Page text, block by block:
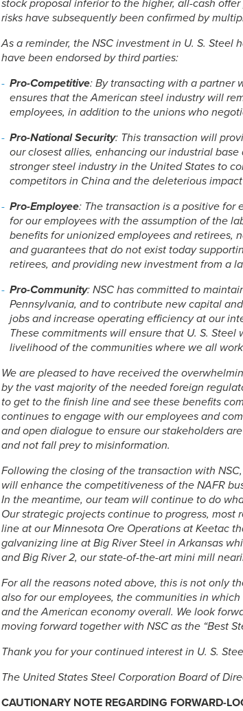
risks have subsequently been confirmed by
As a reminder, the NSC investment in U. S. Steel
have been endorsed by third parties:
Pro-Competitive: By transacting with a partner
ensures that the American steel industry will
employees, in addition to the unions who
Pro-National Security: This transaction will
our closest allies, enhancing our industrial
stronger steel industry in the United States to
competitors in China and the deleterious
Pro-Employee: The transaction is a positive for
for our employees with the assumption of the
benefits for unionized employees and retirees,
and guarantees that do not exist today
retirees, and providing new investment from a
Pro-Community: NSC has committed to
Pennsylvania, and to contribute new capital
jobs and increase operating efficiency at our
These commitments will ensure that U. S. Steel
livelihood of the communities where we all
We are pleased to have received the
by the vast majority of the needed foreign
to get to the finish line and see these benefits
continues to engage with our employees and
and open dialogue to ensure our stakeholders
and not fall prey to misinformation.
Following the closing of the transaction with
will enhance the competitiveness of the NAFR
In the meantime, our team will continue to do
Our strategic projects continue to progress,
line at our Minnesota Ore Operations at Keetac
galvanizing line at Big River Steel in Arkansas
and Big River 2, our state-of-the-art mini mill
For all the reasons noted above, this is not only
also for our employees, the communities in
and the American economy overall. We look
moving forward together with NSC as the “Best
Thank you for your continued interest in U. S.
The United States Steel Corporation Board of
CAUTIONARY NOTE REGARDING FORWARD-